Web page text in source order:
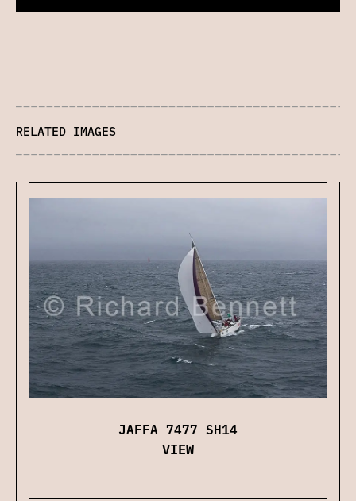
RELATED IMAGES
JAFFA 7477 SH14
VIEW